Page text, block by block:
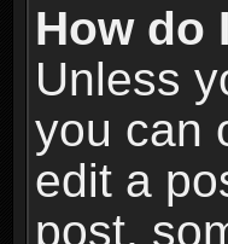
How do
Unless
you can
edit a
post,